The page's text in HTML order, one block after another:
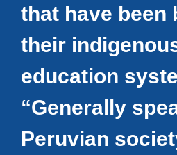
that have been
their
education
“Generally
Peruvian